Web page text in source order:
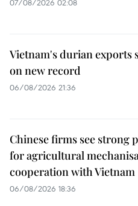
Vietnam's durian exports
on new record
06/08/2026 21:36
Chinese firms see strong
for agricultural
cooperation with Vietnam
06/08/2026 18:36